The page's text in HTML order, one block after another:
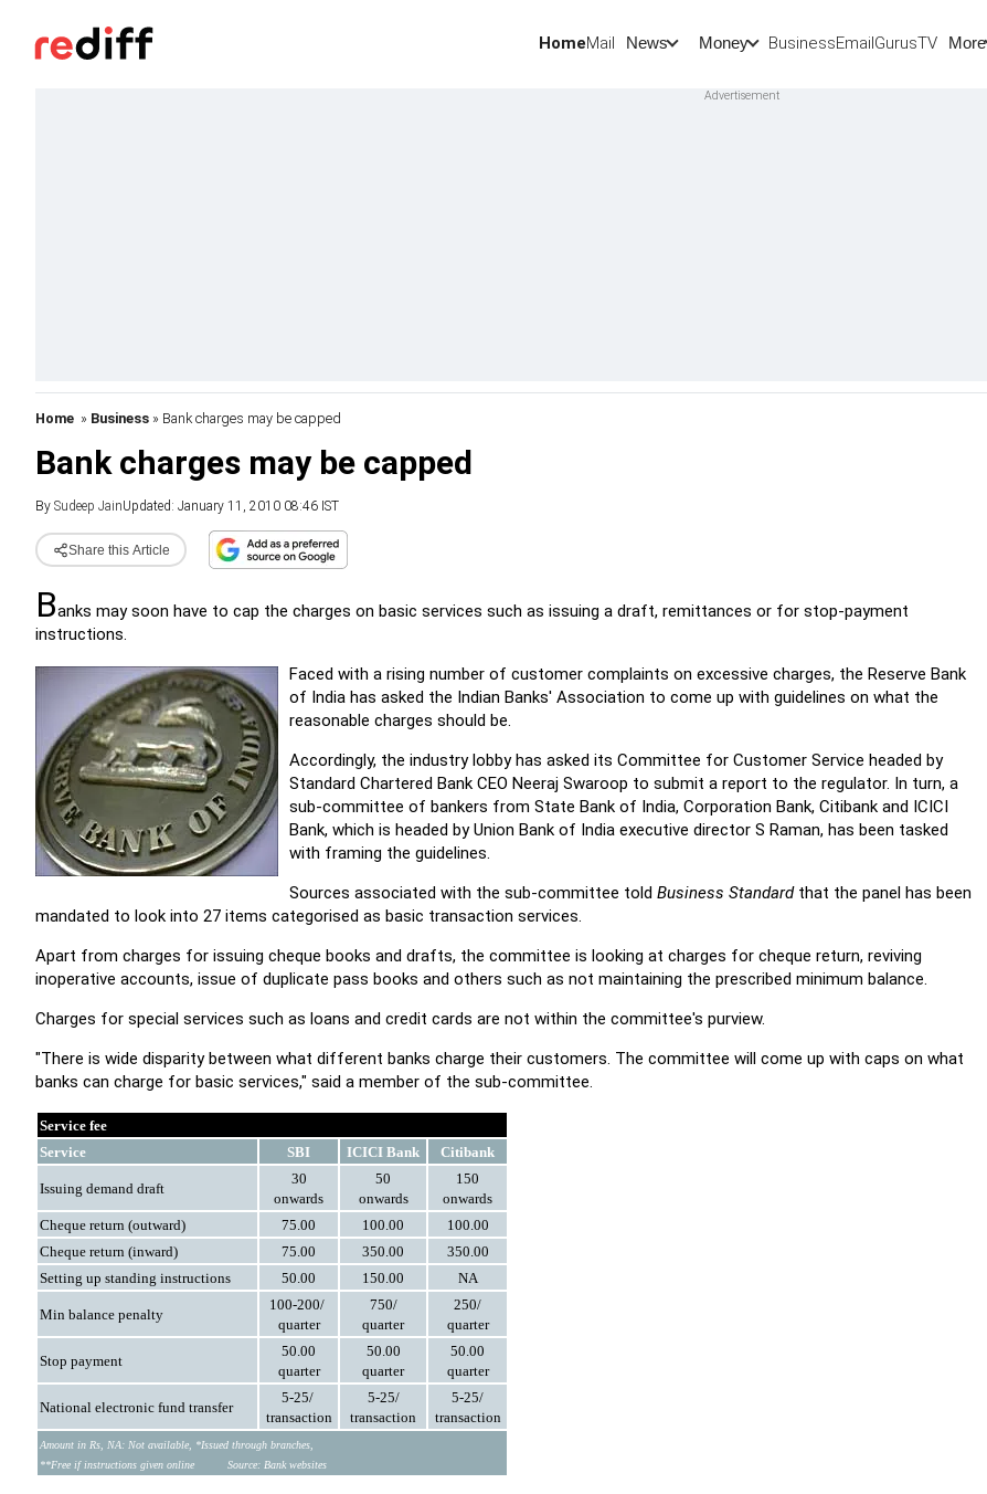
HomeMail News Money BusinessEmailGurusTV More
Home » Business » Bank charges may be capped
Bank charges may be capped
By Sudeep JainUpdated: January 11, 2010 08:46 IST
Share this Article
Banks may soon have to cap the charges on basic services such as issuing a draft, remittances or for stop-payment
instructions.
Faced with a rising number of customer complaints on excessive charges, the Reserve Bank
of India has asked the Indian Banks' Association to come up with guidelines on what the
reasonable charges should be.
Accordingly, the industry lobby has asked its Committee for Customer Service headed by
Standard Chartered Bank CEO Neeraj Swaroop to submit a report to the regulator. In turn, a
sub-committee of bankers from State Bank of India, Corporation Bank, Citibank and ICICI
Bank, which is headed by Union Bank of India executive director S Raman, has been tasked
with framing the guidelines.
Sources associated with the sub-committee told Business Standardthat the panel has been
mandated to look into 27 items categorised as basic transaction services.
Apart from charges for issuing cheque books and drafts, the committee is looking at charges for cheque return, reviving
inoperative accounts, issue of duplicate pass books and others such as not maintaining the prescribed minimum balance.
Charges for special services such as loans and credit cards are not within the committee's purview.
"There is wide disparity between what different banks charge their customers. The committee will come up with caps on what
banks can charge for basic services," said a member of the sub-committee.
Service fee
Service
SBI ICICI Bank Citibank
Issuing demand draft
30
onwards
50
onwards
150
onwards
Cheque return (outward)
75.00 100.00
100.00
Cheque return (inward)
75.00 350.00
350.00
Setting up standing instructions 50.00 150.00 NA
Min balance penalty
100-200/
quarter
750/
quarter
250/
quarter
Stop payment
50.00
quarter
50.00
quarter
50.00
quarter
National electronic fund transfer
5-25/
transaction
5-25/
transaction
5-25/
transaction
Amount in Rs, NA: Not available, *Issued through branches,
**Free if instructions given online
Source: Bank websites